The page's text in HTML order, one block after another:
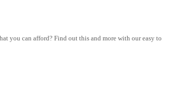
you can afford? Find out this and more with our easy to